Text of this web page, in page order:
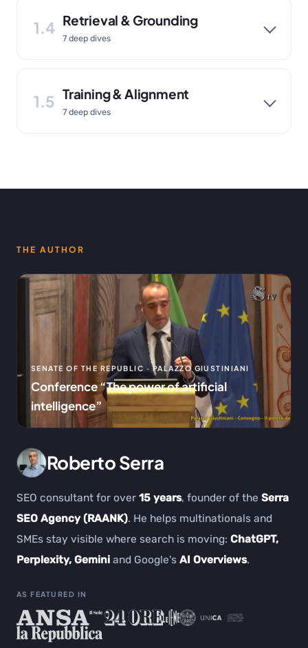
1.4 Retrieval & Grounding
7 deep dives
1.5 Training & Alignment
7 deep dives
THE AUTHOR
SENATE OF THE REPUBLIC · PALAZZO GIUSTINIANI
Conference “The power of artificial
intelligence”
Roberto Serra
SEO consultant for over 15 years, founder of the Serra
SEO Agency (RAANK). He helps multinationals and
SMEs stay visible where search is moving: ChatGPT,
Perplexity, Gemini and Google's AI Overviews.
AS FEATURED IN